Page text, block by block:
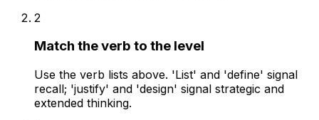
2
Match the verb to the level
Use the verb lists above. 'List' and 'define' signal
recall; 'justify' and 'design' signal strategic and
extended thinking.